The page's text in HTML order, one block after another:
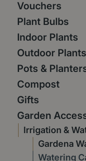
Vouchers
Plant Bulbs
Indoor Plants
Outdoor Plants
Pots &
Compost
Gifts
Garden
Irrigation &
Gardena
Watering